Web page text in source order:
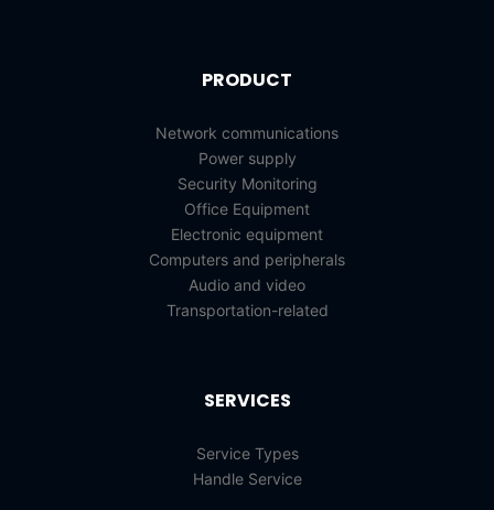
PRODUCT
Network communications
Power supply
Security Monitoring
Office Equipment
Electronic equipment
Computers and peripherals
Audio and video
Transportation-related
SERVICES
Service Types
Handle Service